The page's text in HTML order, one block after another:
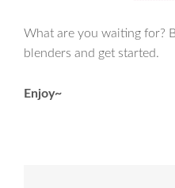
What are you waiting for?
blenders and get started.
Enjoy~